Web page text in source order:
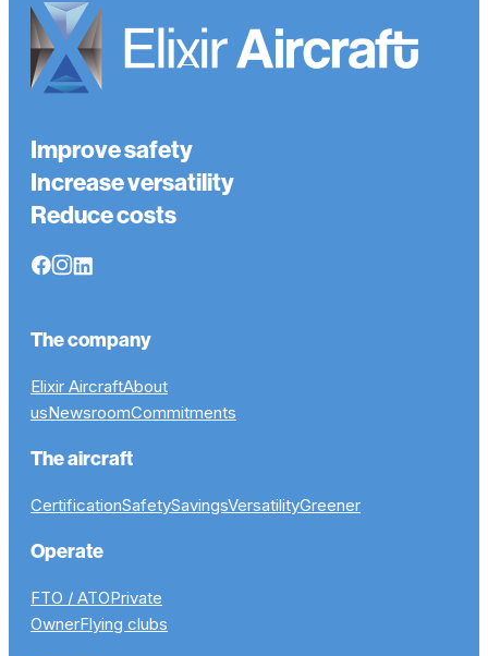
Improve safety
Increase versatility
Reduce costs
The company
Elixir AircraftAbout
usNewsroomCommitments
The aircraft
CertificationSafetySavingsVersatilityGreener
Operate
FTO / ATOPrivate
OwnerFlying clubs